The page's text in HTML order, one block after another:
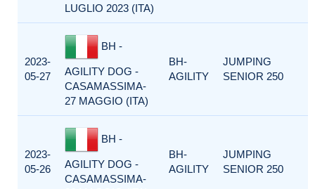
LUGLIO 2023 (ITA)
2023-
05-27
BH -
AGILITY DOG -
CASAMASSIMA-
27 MAGGIO (ITA)
BH-
AGILITY
JUMPING
SENIOR 250
2023-
05-26
BH -
AGILITY DOG -
CASAMASSIMA-
BH-
AGILITY
JUMPING
SENIOR 250